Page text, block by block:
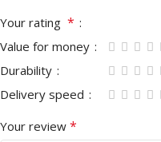
Your rating *
Value for money
Durability
Delivery speed
Your review *